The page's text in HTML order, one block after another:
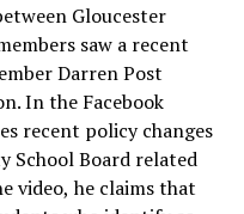
Gloucester
saw a recent
Darren Post
In the Facebook
recent policy changes
School Board related
video, he claims that